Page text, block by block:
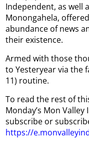
Independent, as well
Monongahela,
abundance of news
their existence.
Armed with those
to Yesteryear via the
11) routine.
To read the rest of
Monday’s Mon
subscribe or
https://